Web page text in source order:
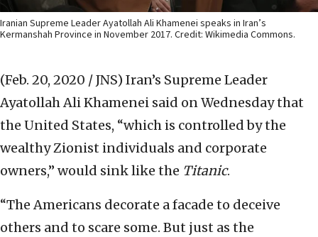
Iranian Supreme Leader Ayatollah Ali Khamenei speaks in Iran’s
Kermanshah Province in November 2017. Credit: Wikimedia Commons.
(Feb. 20, 2020 / JNS) Iran’s Supreme Leader
Ayatollah Ali Khamenei said on Wednesday that
the United States, “which is controlled by the
wealthy Zionist individuals and corporate
owners,” would sink like the Titanic.
“The Americans decorate a facade to deceive
others and to scare some. But just as the